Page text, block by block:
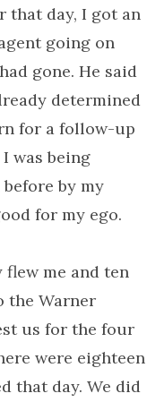
that day, I got an
going on
gone. He said
determined
for a follow-up
was being
by my
for my ego.
flew me and ten
the Warner
us for the four
were eighteen
that day. We did